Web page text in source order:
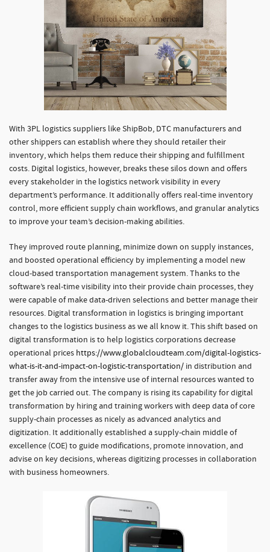
With 3PL logistics suppliers like ShipBob, DTC manufacturers and
other shippers can establish where they should retailer their
inventory, which helps them reduce their shipping and fulfillment
costs. Digital logistics, however, breaks these silos down and offers
every stakeholder in the logistics network visibility in every
department’s performance. It additionally offers real-time inventory
control, more efficient supply chain workflows, and granular analytics
to improve your team’s decision-making abilities.
They improved route planning, minimize down on supply instances,
and boosted operational efficiency by implementing a model new
cloud-based transportation management system. Thanks to the
software’s real-time visibility into their provide chain processes, they
were capable of make data-driven selections and better manage their
resources. Digital transformation in logistics is bringing important
changes to the logistics business as we all know it. This shift based on
digital transformation is to help logistics corporations decrease
operational prices https://www.globalcloudteam.com/digital-logistics-
what-is-it-and-impact-on-logistic-transportation/ in distribution and
transfer away from the intensive use of internal resources wanted to
get the job carried out. The company is rising its capability for digital
transformation by hiring and training workers with deep data of core
supply-chain processes as nicely as advanced analytics and
digitization. It additionally established a supply-chain middle of
excellence (COE) to guide modifications, promote innovation, and
advise on key decisions, whereas digitizing processes in collaboration
with business homeowners.